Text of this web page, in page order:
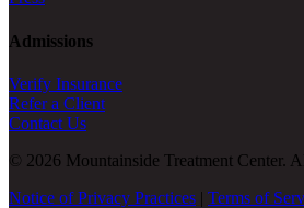
Admissions
Verify Insurance
Refer a Client
Contact Us
© 2026 Mountainside Treatment Center.
Notice of Privacy Practices | Terms of